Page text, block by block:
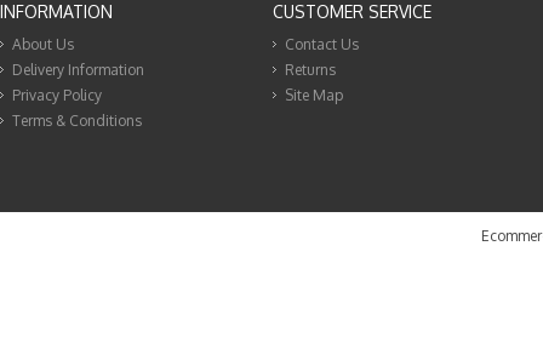
INFORMATION
About Us
Delivery Information
Privacy Policy
Terms & Conditions
CUSTOMER SERVICE
Contact Us
Returns
Site Map